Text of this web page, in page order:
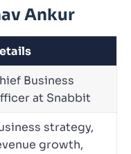
Ankur
Business
at Snabbit
strategy,
growth,